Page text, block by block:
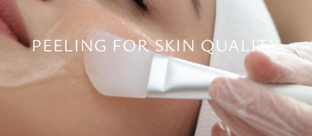
PEELING FOR SKIN QUALITY